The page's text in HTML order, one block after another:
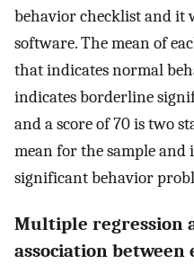
behavior checklist and it
software. The mean of
that indicates normal
indicates borderline
and a score of 70 is two
mean for the sample
significant behavior
Multiple regression
association